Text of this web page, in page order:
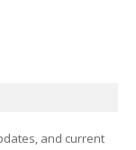
and current